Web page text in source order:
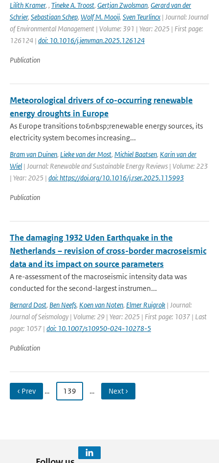
Lilith Kramer, , Tineke A. Troost, Gertjan Zwolsman, Gerard van der
Schrier, Sebastiaan Schep, Wolf M. Mooij, Sven Teurlincx | Journal: Journal
of Environmental Management | Volume: 391 | Year: 2025 | First page:
126124 | doi: 10.1016/j.jenvman.2025.126124
Publication
Meteorological drivers of co-occurring renewable
energy droughts in Europe
As Europe transitions to&nbsp;renewable energy sources, its
electricity system becomes increasing...
Bram van Duinen, Lieke van der Most, Michiel Baatsen, Karin van der
Wiel | Journal: Renewable and Sustainable Energy Reviews | Volume: 223
| Year: 2025 | doi: https://doi.org/10.1016/j.rser.2025.115993
Publication
The damaging 1932 Uden Earthquake in the
Netherlands – revision of cross-border macroseismic
data and its impact on source parameters
A re-assessment of the macroseismic intensity data was
conducted for the second-largest instrumen...
Bernard Dost, Ben Neefs, Koen van Noten, Elmer Ruigrok | Journal:
Journal of Seismology | Volume: 29 | Year: 2025 | First page: 1037 | Last
page: 1057 | doi: 10.1007/s10950-024-10278-5
Publication
‹ Prev … 139 … Next ›